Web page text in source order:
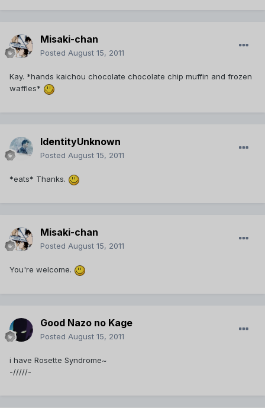
Misaki-chan
Posted August 15, 2011
Kay. *hands kaichou chocolate chocolate chip muffin and frozen
waffles*
IdentityUnknown
Posted August 15, 2011
*eats* Thanks.
Misaki-chan
Posted August 15, 2011
You're welcome.
Good Nazo no Kage
Posted August 15, 2011
i have Rosette Syndrome~
-/////-